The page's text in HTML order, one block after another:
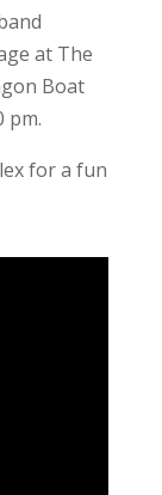
at The
Boat
pm.
for a fun